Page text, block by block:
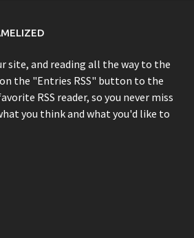
site, and reading all the way to the
the "Entries RSS" button to the
RSS reader, so you never miss
you think and what you'd like to